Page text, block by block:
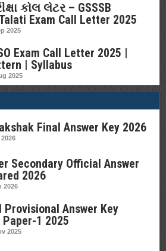
કોલ લેટર – GSSSB
Exam Call Letter 2025
2025
Exam Call Letter 2025 |
| Syllabus
2025
Final Answer Key 2026
Secondary Official Answer
2026
2026
Provisional Answer Key
1 2025
2025